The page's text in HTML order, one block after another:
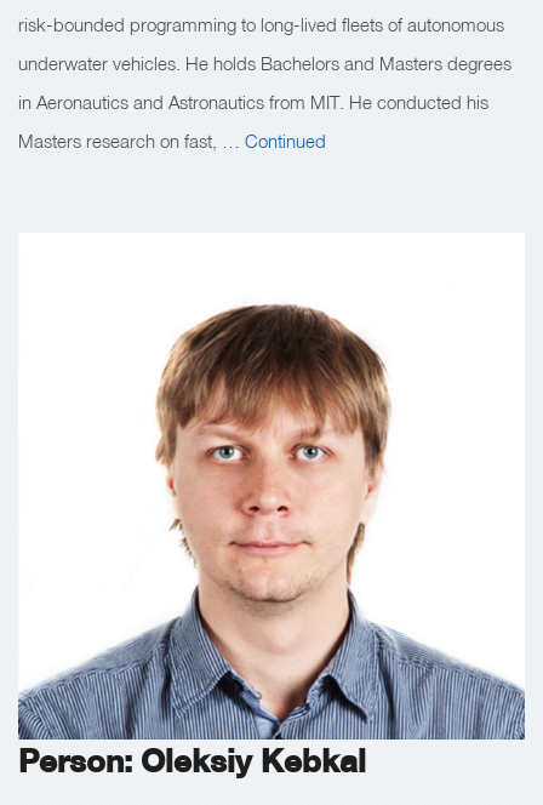
risk-bounded programming to long-lived fleets of autonomous
underwater vehicles. He holds Bachelors and Masters degrees
in Aeronautics and Astronautics from MIT. He conducted his
Masters research on fast, … Continued
Person: Oleksiy Kebkal